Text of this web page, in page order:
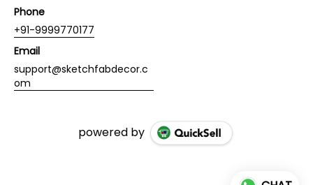
Phone
+91-9999770177
Email
support@sketchfabdecor.c
om
powered by